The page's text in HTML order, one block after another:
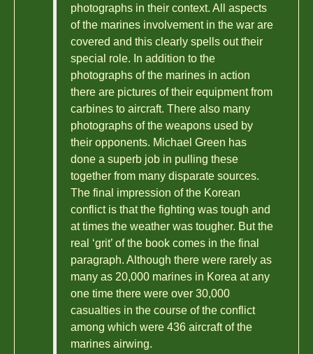
photographs in their context. All aspects
of the marines involvement in the war are
covered and this clearly spells out their
special role. In addition to the
photographs of the marines in action
there are pictures of their equipment from
carbines to aircraft. There also many
photographs of the weapons used by
their opponents. Michael Green has
done a superb job in pulling these
together from many disparate sources.
The final impression of the Korean
conflict is that the fighting was tough and
at times the weather was tougher. But the
real ‘grit’ of the book comes in the final
paragraph. Although there were rarely as
many as 20,000 marines in Korea at any
one time there were over 30,000
casualties in the course of the conflict
among which were 436 aircraft of the
marines airwing.